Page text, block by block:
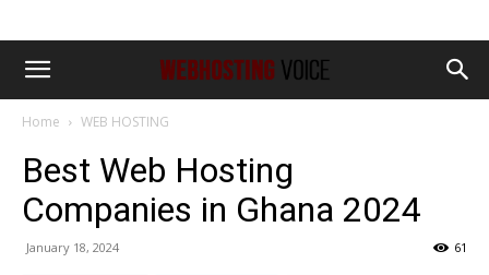
Home WEB HOSTING
Best Web Hosting
Companies in Ghana 2024
January 18, 2024 61